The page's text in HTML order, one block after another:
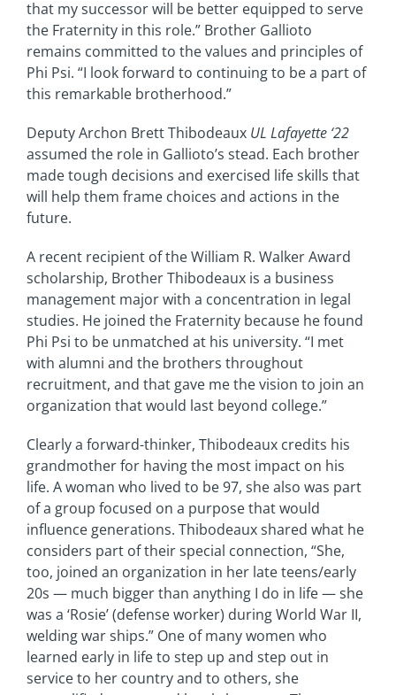
that my successor will be better equipped to serve
the Fraternity in this role.” Brother Gallioto
remains committed to the values and principles of
Phi Psi. “I look forward to continuing to be a part of
this remarkable brotherhood.”
Deputy Archon Brett Thibodeaux UL Lafayette ‘22
assumed the role in Gallioto’s stead. Each brother
made tough decisions and exercised life skills that
will help them frame choices and actions in the
future.
A recent recipient of the William R. Walker Award
scholarship, Brother Thibodeaux is a business
management major with a concentration in legal
studies. He joined the Fraternity because he found
Phi Psi to be unmatched at his university. “I met
with alumni and the brothers throughout
recruitment, and that gave me the vision to join an
organization that would last beyond college.”
Clearly a forward-thinker, Thibodeaux credits his
grandmother for having the most impact on his
life. A woman who lived to be 97, she also was part
of a group focused on a purpose that would
influence generations. Thibodeaux shared what he
considers part of their special connection, “She,
too, joined an organization in her late teens/early
20s — much bigger than anything I do in life — she
was a ‘Rosie’ (defense worker) during World War II,
welding war ships.” One of many women who
learned early in life to step up and step out in
service to her country and to others, she